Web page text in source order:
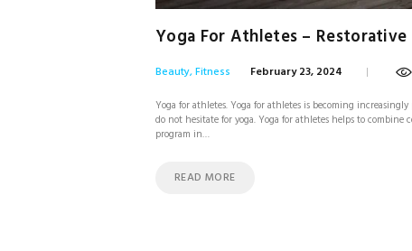
Yoga For Athletes – Restorative
Beauty,Fitness February 23, 2024
Yoga for athletes. Yoga for athletes is becoming
do not hesitate for yoga. Yoga for athletes helps to
program in…
READ MORE